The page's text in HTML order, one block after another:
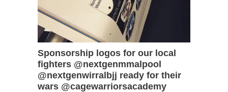
Sponsorship logos for our local
fighters @nextgenmmalpool
@nextgenwirralbjj ready for their
wars @cagewarriorsacademy